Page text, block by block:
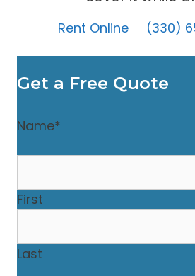
Rent Online (330)
Get a Free Quote
Name*
First
Last